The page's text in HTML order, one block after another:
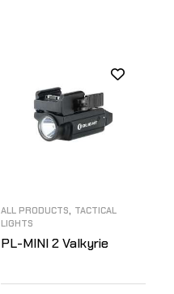
ALL PRODUCTS, TACTICAL
LIGHTS
PL-MINI 2 Valkyrie